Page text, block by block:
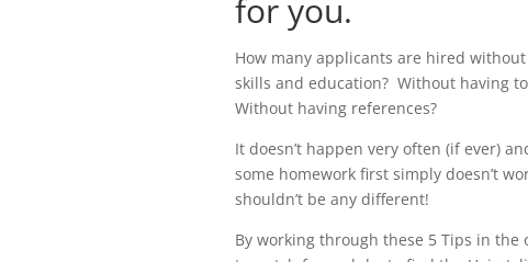
for you.
How many applicants are hired
skills and education? Without having
Without having references?
It doesn’t happen very often (if ever)
some homework first simply doesn’t
shouldn’t be any different!
By working through these 5 Tips in